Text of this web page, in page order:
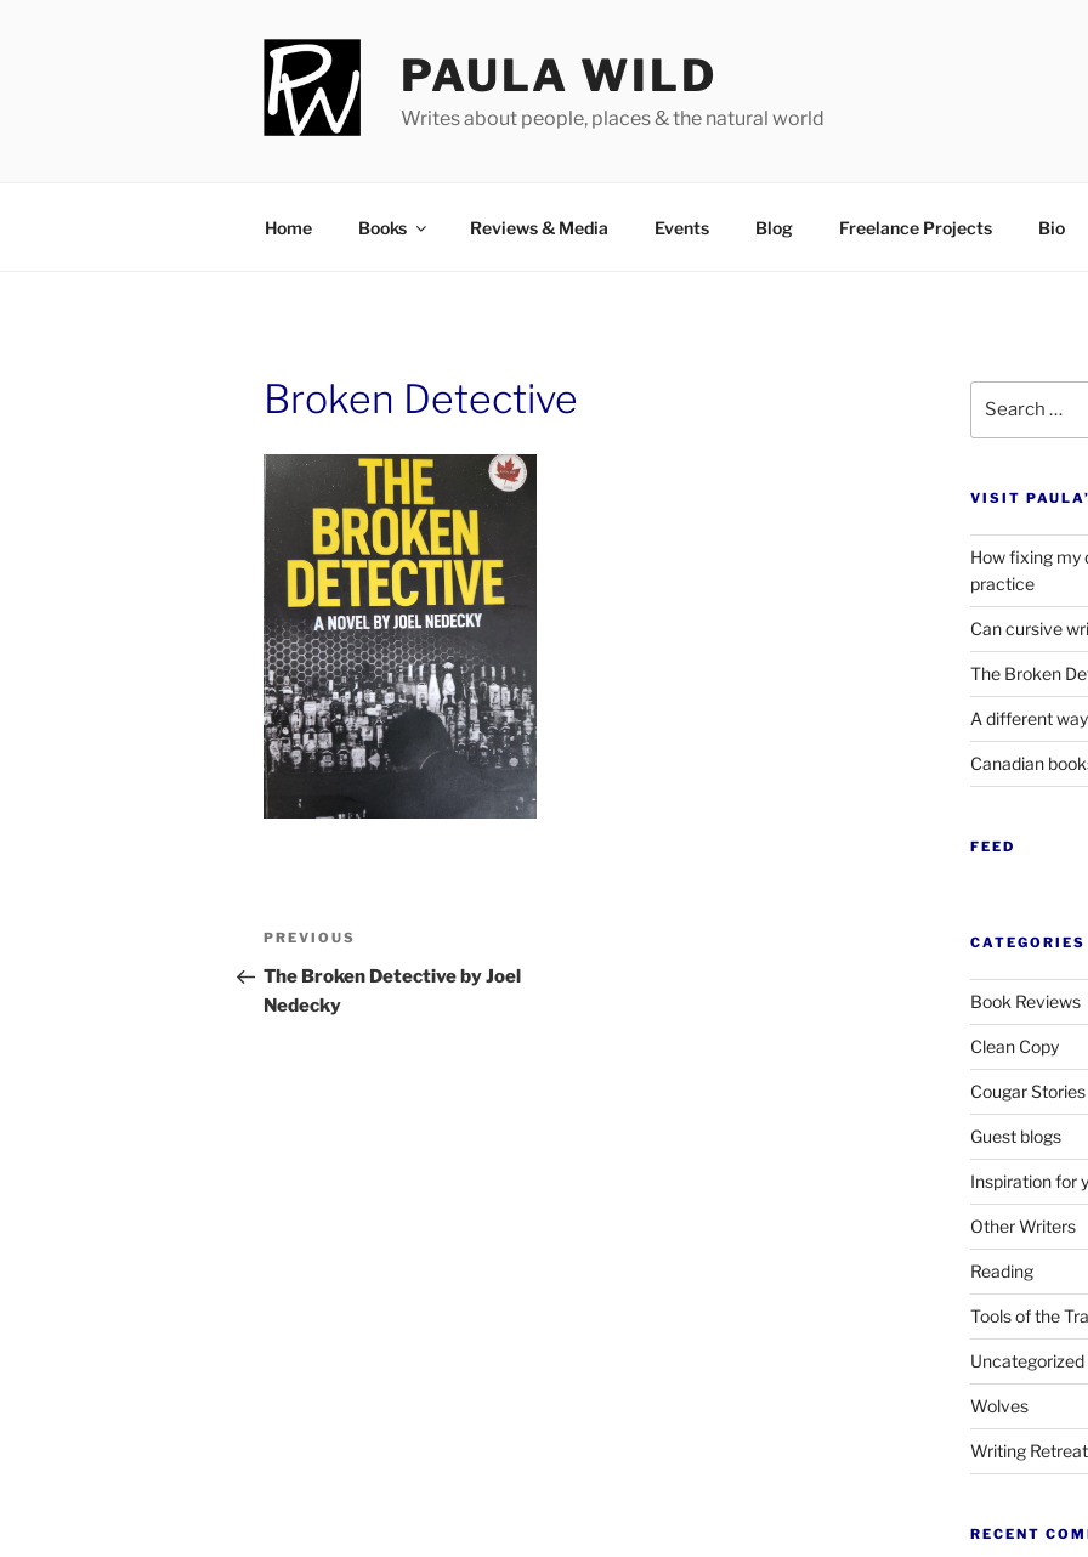
PAULA WILD
Writes about people, places & the natural world
Home Books Reviews&Media Events Blog Freelance Projects Bio
Broken Detective
Previous
Post
PREVIOUS
The Broken Detective by Joel
Nedecky
for:
VISIT
How fixing my
practice
Can cursive
The Broken
A different
Canadian
FEED
CATEGORIES
Book Reviews
Clean Copy
Cougar Stories
Guest blogs
Inspiration for
Other Writers
Reading
Tools of the
Uncategorized
Wolves
Writing
RECENT